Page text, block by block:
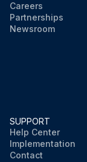
Careers
Partnerships
Newsroom
SUPPORT
Help Center
Implementation
Contact